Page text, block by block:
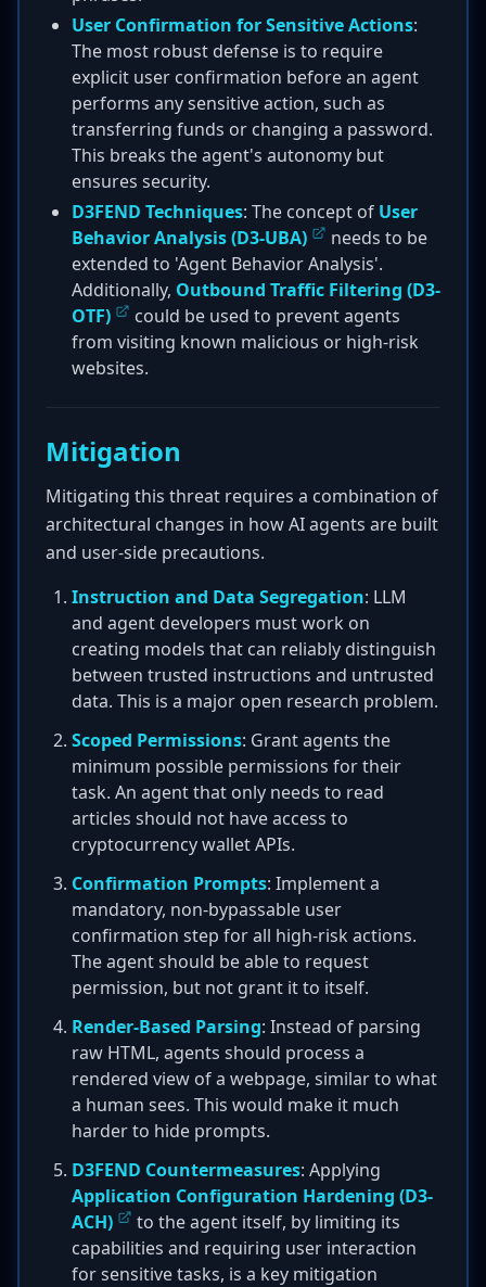
User Confirmation for Sensitive Actions:
The most robust defense is to require
explicit user confirmation before an agent
performs any sensitive action, such as
transferring funds or changing a password.
This breaks the agent's autonomy but
ensures security.
D3FEND Techniques: The concept of User
Behavior Analysis (D3-UBA)
needs to be
extended to 'Agent Behavior Analysis'.
Additionally, Outbound Traffic Filtering (D3-
OTF)
could be used to prevent agents
from visiting known malicious or high-risk
websites.
Mitigation
Mitigating this threat requires a combination of
architectural changes in how AI agents are built
and user-side precautions.
Instruction and Data Segregation: LLM
and agent developers must work on
creating models that can reliably distinguish
between trusted instructions and untrusted
data. This is a major open research problem.
Scoped Permissions: Grant agents the
minimum possible permissions for their
task. An agent that only needs to read
articles should not have access to
cryptocurrency wallet APIs.
Confirmation Prompts: Implement a
mandatory, non-bypassable user
confirmation step for all high-risk actions.
The agent should be able to request
permission, but not grant it to itself.
Render-Based Parsing: Instead of parsing
raw HTML, agents should process a
rendered view of a webpage, similar to what
a human sees. This would make it much
harder to hide prompts.
D3FEND Countermeasures: Applying
Application Configuration Hardening (D3-
ACH)
to the agent itself, by limiting its
capabilities and requiring user interaction
for sensitive tasks, is a key mitigation